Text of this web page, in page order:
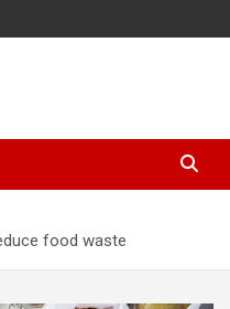
food waste